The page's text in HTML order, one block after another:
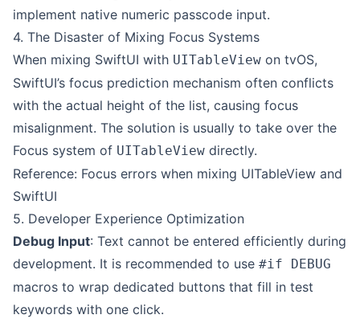
implement native numeric passcode input.
4. The Disaster of Mixing Focus Systems
When mixing SwiftUI with UITableView on tvOS,
SwiftUI’s focus prediction mechanism often conflicts
with the actual height of the list, causing focus
misalignment. The solution is usually to take over the
Focus system of UITableView directly.
Reference: Focus errors when mixing UITableView and
SwiftUI
5. Developer Experience Optimization
Debug Input: Text cannot be entered efficiently during
development. It is recommended to use #if DEBUG
macros to wrap dedicated buttons that fill in test
keywords with one click.